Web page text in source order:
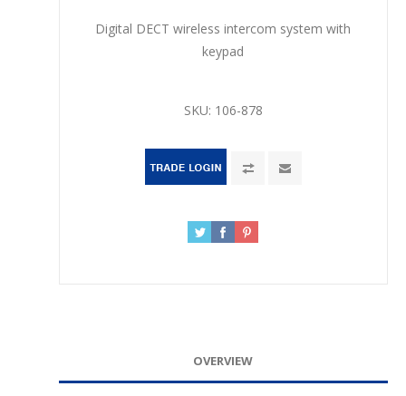
Digital DECT wireless intercom system with
keypad
SKU: 106-878
OVERVIEW